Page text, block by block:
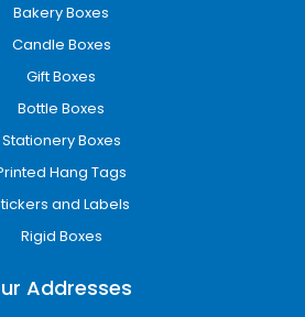
Bakery Boxes
Candle Boxes
Gift Boxes
Bottle Boxes
Stationery Boxes
Hang Tags
and Labels
Rigid Boxes
Addresses